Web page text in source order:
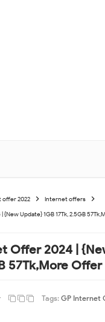
offer 2022
Internet offers
Update} 1GB 17Tk, 2.5GB
Offer 2024 |
57Tk,More Offer
Tags: GP Internet